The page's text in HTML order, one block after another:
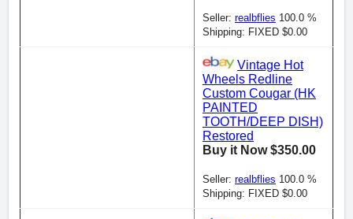
Seller: realbflies 100.0 %
Shipping: FIXED $0.00
Vintage Hot
Wheels Redline
Custom Cougar (HK
PAINTED
TOOTH/DEEP DISH)
Restored
Buy it Now $350.00
Seller: realbflies 100.0 %
Shipping: FIXED $0.00